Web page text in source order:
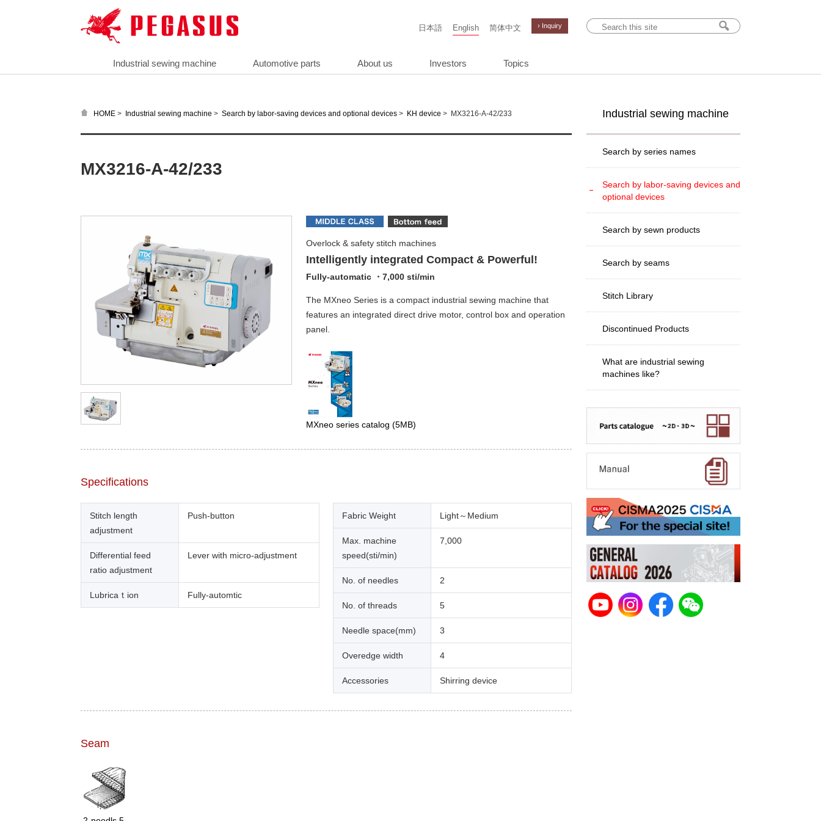
日本語 English 简体中文 › Inquiry
Industrial sewing machine Automotive parts About us Investors Topics
HOME > Industrial sewing machine > Search by labor-saving devices and optional devices > KH device > MX3216-A-42/233
MX3216-A-42/233
Overlock & safety stitch machines
Intelligently integrated Compact & Powerful!
Fully-automatic ・7,000 sti/min
The MXneo Series is a compact industrial sewing machine that
features an integrated direct drive motor, control box and operation
panel.
MXneo series catalog (5MB)
Specifications
Stitch length
adjustment
Push-button
Differential feed
ratio adjustment
Lever with micro-adjustment
Lubricaｔion Fully-automtic
Fabric Weight Light～Medium
Max. machine
speed(sti/min)
7,000
No. of needles 2
No. of threads 5
Needle space(mm) 3
Overedge width 4
Accessories Shirring device
Seam
Industrial sewing machine
Search by series names
Search by labor-saving devices and
optional devices
Search by sewn products
Search by seams
Stitch Library
Discontinued Products
What are industrial sewing
machines like?